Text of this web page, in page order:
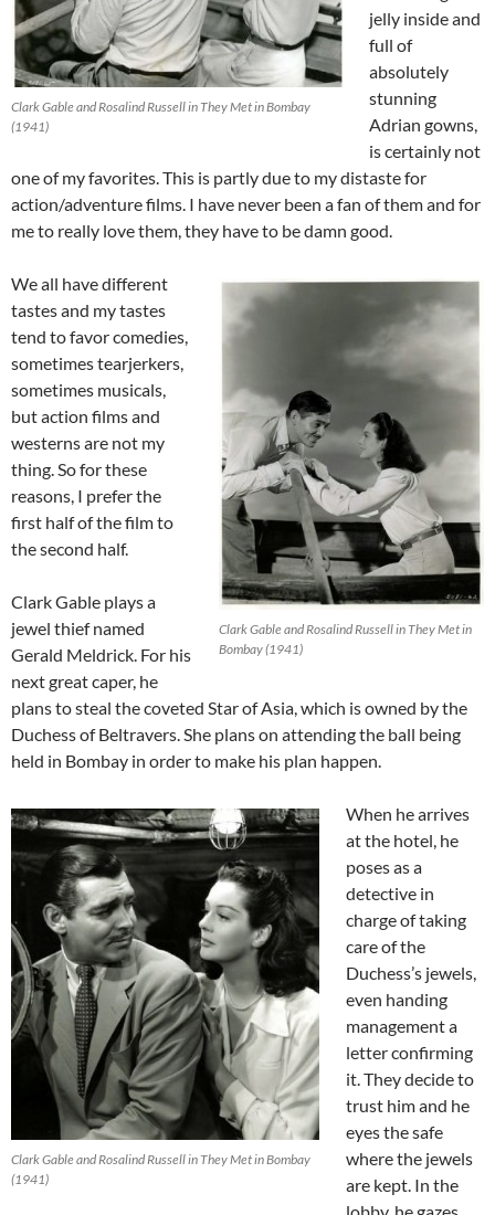
Clark Gable and Rosalind Russell in They Met in Bombay
(1941)
jelly inside and
full of
absolutely
stunning
Adrian gowns,
is certainly not
one of my favorites. This is partly due to my distaste for
action/adventure films. I have never been a fan of them and for
me to really love them, they have to be damn good.
Clark Gable and Rosalind Russell in They Met in
Bombay (1941)
We all have different
tastes and my tastes
tend to favor comedies,
sometimes tearjerkers,
sometimes musicals,
but action films and
westerns are not my
thing. So for these
reasons, I prefer the
first half of the film to
the second half.
Clark Gable plays a
jewel thief named
Gerald Meldrick. For his
next great caper, he
plans to steal the coveted Star of Asia, which is owned by the
Duchess of Beltravers. She plans on attending the ball being
held in Bombay in order to make his plan happen.
Clark Gable and Rosalind Russell in They Met in Bombay
(1941)
When he arrives
at the hotel, he
poses as a
detective in
charge of taking
care of the
Duchess’s jewels,
even handing
management a
letter confirming
it. They decide to
trust him and he
eyes the safe
where the jewels
are kept. In the